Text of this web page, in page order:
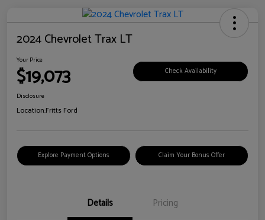
2024 Chevrolet Trax LT
Your Price
$19,073 Check Availability
Disclosure
Location:Fritts Ford
Explore Payment Options Claim Your Bonus Offer
Details Pricing